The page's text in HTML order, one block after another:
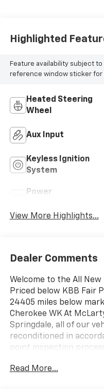
Highlighted
Feature availability subject
reference window sticker for
Heated Steering
Wheel
Aux Input
Keyless Ignition
System
Power
View More Highlights...
Dealer Comments
Welcome to the All
Priced below KBB Fair
24405 miles below
Cherokee WK At
Springdale, all of our
reconditioned in
point inspection
appointment or with
Read More...